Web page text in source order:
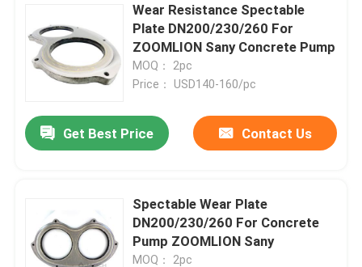
Wear Resistance Spectable
Plate DN200/230/260 For
ZOOMLION Sany Concrete Pump
MOQ： 2pc
Price： USD140-160/pc
Get Best Price Contact Us
Spectable Wear Plate
DN200/230/260 For Concrete
Pump ZOOMLION Sany
MOQ： 2pc